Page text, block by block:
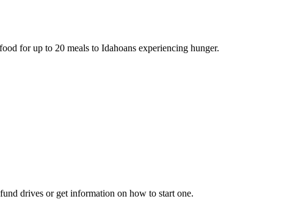
for up to 20 meals to Idahoans experiencing hunger.
drives or get information on how to start one.